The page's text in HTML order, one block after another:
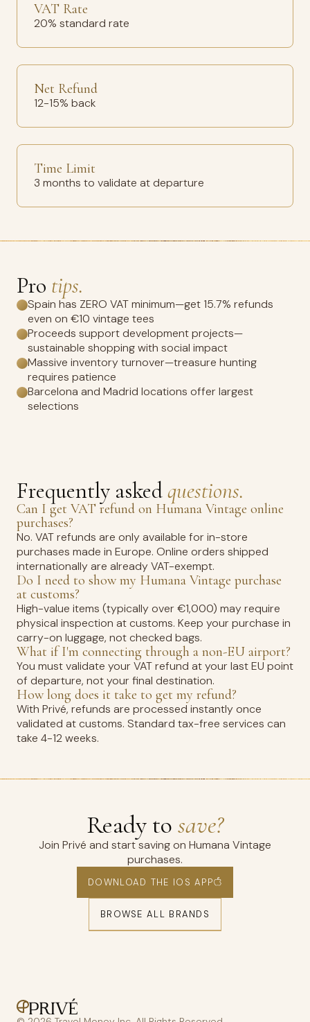
VAT Rate
20% standard rate
Net Refund
12-15% back
Time Limit
3 months to validate at departure
Pro tips.
Spain has ZERO VAT minimum—get 15.7% refunds
even on €10 vintage tees
Proceeds support development projects—
sustainable shopping with social impact
Massive inventory turnover—treasure hunting
requires patience
Barcelona and Madrid locations offer largest
selections
Frequently askedquestions.
Can I get VAT refund on Humana Vintage online
purchases?
No. VAT refunds are only available for in-store
purchases made in Europe. Online orders shipped
internationally are already VAT-exempt.
Do I need to show my Humana Vintage purchase
at customs?
High-value items (typically over €1,000) may require
physical inspection at customs. Keep your purchase in
carry-on luggage, not checked bags.
What if I'm connecting through a non-EU airport?
You must validate your VAT refund at your last EU point
of departure, not your final destination.
How long does it take to get my refund?
With Privé, refunds are processed instantly once
validated at customs. Standard tax-free services can
take 4-12 weeks.
Ready to save?
Join Privé and start saving on Humana Vintage
purchases.
DOWNLOAD THE IOS APP
BROWSE ALL BRANDS